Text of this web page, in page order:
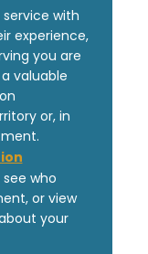
with
experience,
you are
valuable
or, in
who
or view
your